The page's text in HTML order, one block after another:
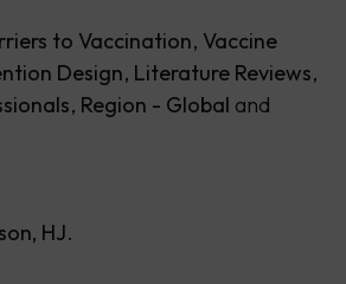
to Vaccination Vaccine
Design Literature Reviews
Region - Global
HJ